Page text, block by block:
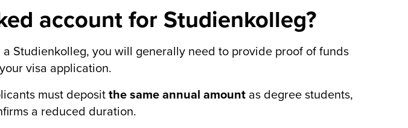
account for Studienkolleg?
Studienkolleg, you will generally need to provide proof of funds
visa application.
must depositthe same annual amount as degree students,
a reduced duration.